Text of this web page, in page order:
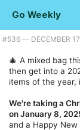
Go Weekly
Plus a little look
#​536 — DECEMBER
🎄 A mixed bag
then get into a
items of the year,
We're taking a
on January 8,
and a Happy New